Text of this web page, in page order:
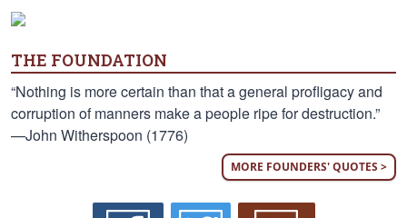
THE FOUNDATION
“Nothing is more certain than that a general profligacy and
corruption of manners make a people ripe for destruction.”
—John Witherspoon (1776)
MORE FOUNDERS' QUOTES >